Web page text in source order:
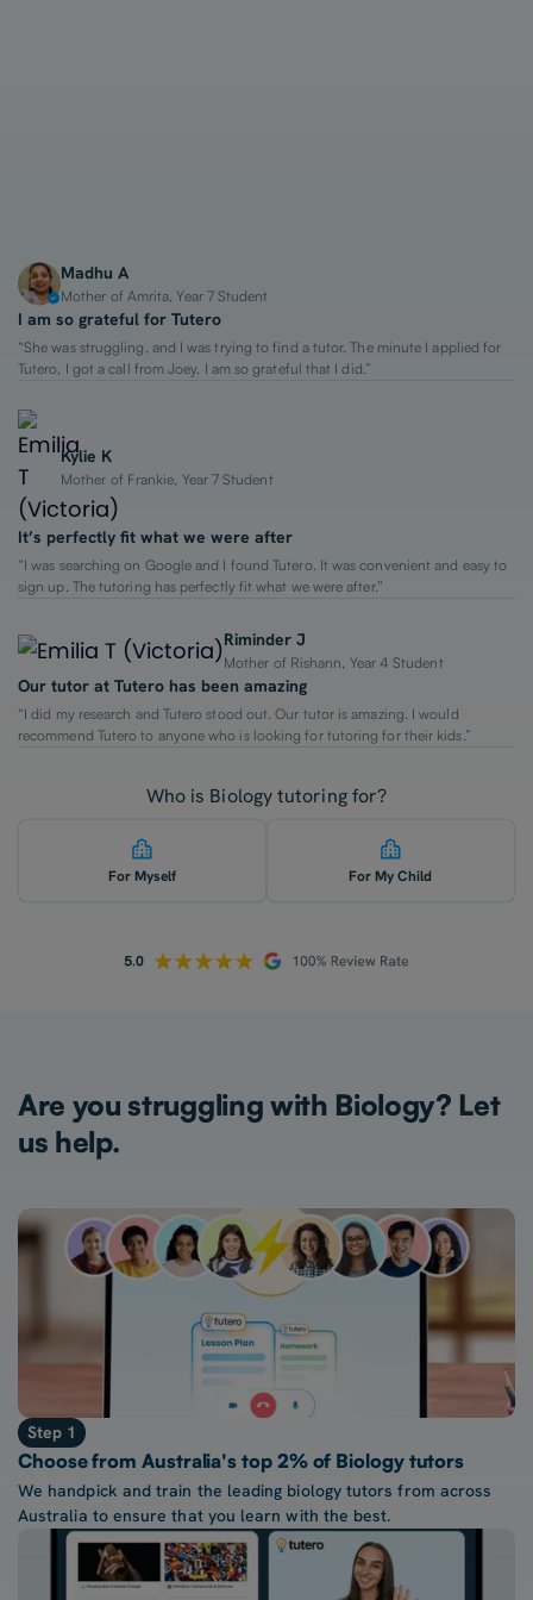
Madhu A
Mother of Amrita, Year 7 Student
I am so grateful for Tutero
“She was struggling, and I was trying to find a tutor. The minute I applied for
Tutero, I got a call from Joey. I am so grateful that I did.”
Kylie K
Mother of Frankie, Year 7 Student
It’s perfectly fit what we were after
“I was searching on Google and I found Tutero. It was convenient and easy to
sign up. The tutoring has perfectly fit what we were after.”
Riminder J
Mother of Rishann, Year 4 Student
Our tutor at Tutero has been amazing
“I did my research and Tutero stood out. Our tutor is amazing. I would
recommend Tutero to anyone who is looking for tutoring for their kids.”
Who is Biology tutoring for?
For Myself For My Child
Are you struggling with Biology? Let
us help.
Step 1
Choose from Australia's top 2% of Biology tutors
We handpick and train the leading biology tutors from across
Australia to ensure that you learn with the best.